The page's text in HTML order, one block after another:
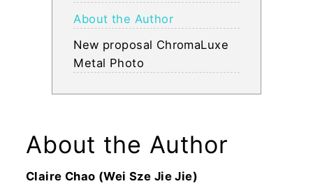
About the Author
New proposal ChromaLuxe
Metal Photo
About the Author
Claire Chao (Wei Sze Jie Jie)